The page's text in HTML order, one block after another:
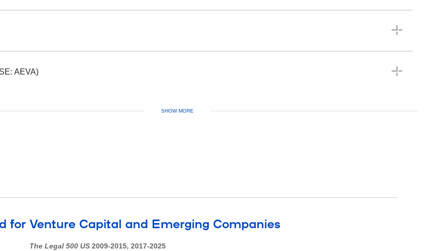
Aeva, Inc. (NYSE: AEVA)
SHOW MORE
for Venture Capital and Emerging Companies
The Legal 500 US 2009-2015, 2017-2025